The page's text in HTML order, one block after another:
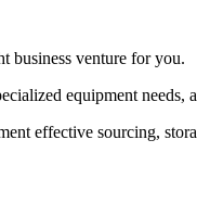
business venture for you.
equipment needs,
effective sourcing,